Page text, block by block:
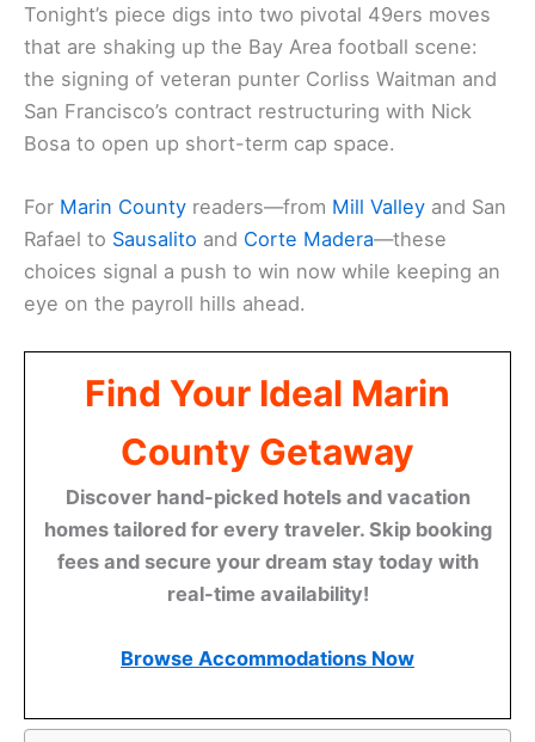
Tonight’s piece digs into two pivotal 49ers moves
that are shaking up the Bay Area football scene:
the signing of veteran punter Corliss Waitman and
San Francisco’s contract restructuring with Nick
Bosa to open up short-term cap space.
For Marin County readers—from Mill Valley and San
Rafael to Sausalito and Corte Madera—these
choices signal a push to win now while keeping an
eye on the payroll hills ahead.
Find Your Ideal Marin
County Getaway
Discover hand-picked hotels and vacation
homes tailored for every traveler. Skip booking
fees and secure your dream stay today with
real-time availability!
Browse Accommodations Now